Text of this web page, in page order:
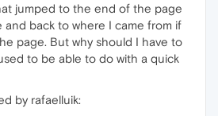
jumped to the end of the page
and back to where I came from if
page. But why should I have to
to be able to do with a quick
by rafaelluik: